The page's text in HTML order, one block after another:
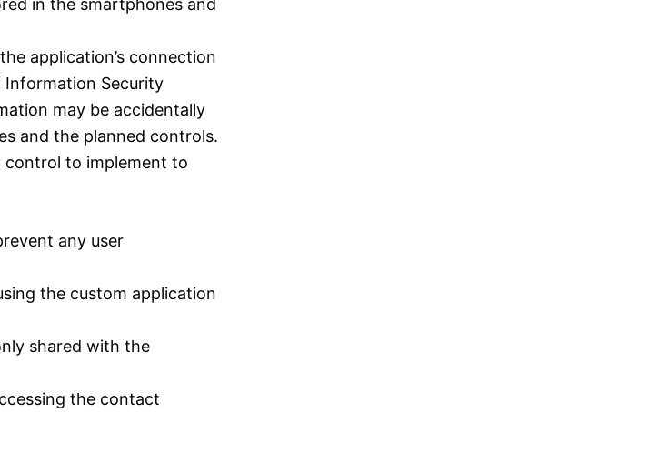
in the smartphones and
application’s connection
Information Security
may be accidentally
and the planned controls.
control to implement to
any user
the custom application
shared with the
the contact